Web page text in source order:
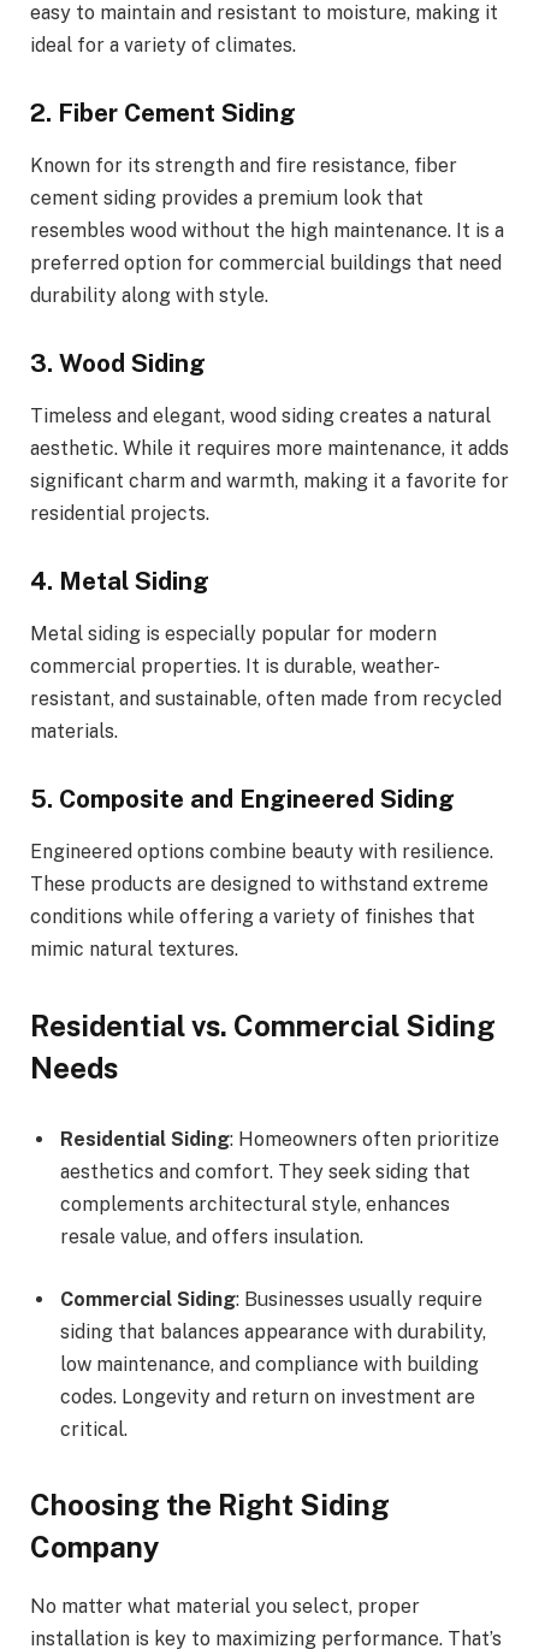
easy to maintain and resistant to moisture, making it
ideal for a variety of climates.
2. Fiber Cement Siding
Known for its strength and fire resistance, fiber
cement siding provides a premium look that
resembles wood without the high maintenance. It is a
preferred option for commercial buildings that need
durability along with style.
3. Wood Siding
Timeless and elegant, wood siding creates a natural
aesthetic. While it requires more maintenance, it adds
significant charm and warmth, making it a favorite for
residential projects.
4. Metal Siding
Metal siding is especially popular for modern
commercial properties. It is durable, weather-
resistant, and sustainable, often made from recycled
materials.
5. Composite and Engineered Siding
Engineered options combine beauty with resilience.
These products are designed to withstand extreme
conditions while offering a variety of finishes that
mimic natural textures.
Residential vs. Commercial Siding
Needs
Residential Siding: Homeowners often prioritize
aesthetics and comfort. They seek siding that
complements architectural style, enhances
resale value, and offers insulation.
Commercial Siding: Businesses usually require
siding that balances appearance with durability,
low maintenance, and compliance with building
codes. Longevity and return on investment are
critical.
Choosing the Right Siding
Company
No matter what material you select, proper
installation is key to maximizing performance. That’s